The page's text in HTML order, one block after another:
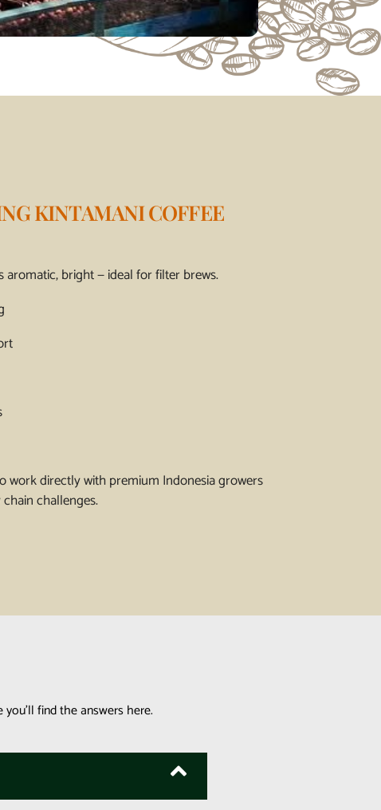
KINTAMANI COFFEE
aromatic, bright — ideal for filter brews.
work directly with premium Indonesia growers
challenges.
find the answers here.